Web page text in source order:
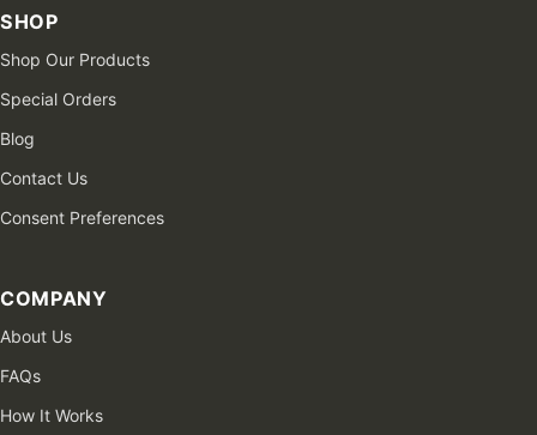
SHOP
Shop Our Products
Special Orders
Blog
Contact Us
Consent Preferences
COMPANY
About Us
FAQs
How It Works